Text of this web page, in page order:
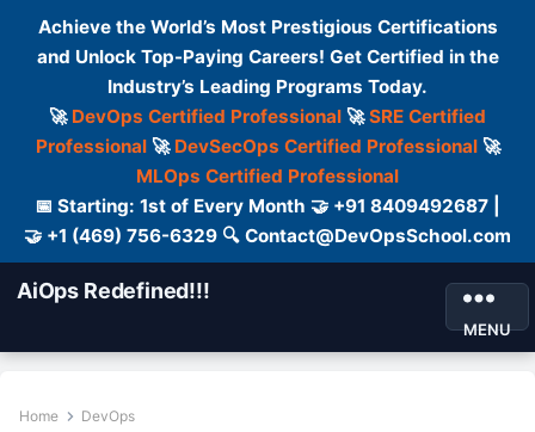
Achieve the World’s Most Prestigious Certifications
and Unlock Top-Paying Careers! Get Certified in the
Industry’s Leading Programs Today.
🚀 DevOps Certified Professional 🚀SRE Certified
Professional🚀 DevSecOps Certified Professional🚀
MLOps Certified Professional
📅 Starting: 1st of Every Month 🤝 +91 8409492687 |
🤝 +1 (469) 756-6329 🔍 Contact@DevOpsSchool.com
AiOps Redefined!!!
MENU
Home DevOps